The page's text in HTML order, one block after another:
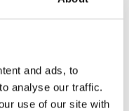
and ads, to
analyse our traffic.
use of our site with
36 months.
choking hazard if